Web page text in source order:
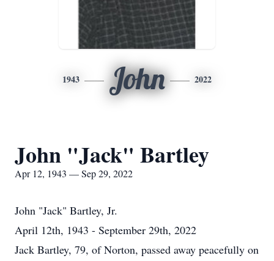
1943 John 2022
John "Jack" Bartley
Apr 12, 1943 — Sep 29, 2022
John "Jack" Bartley, Jr.
April 12th, 1943 - September 29th, 2022
Jack Bartley, 79, of Norton, passed away peacefully on